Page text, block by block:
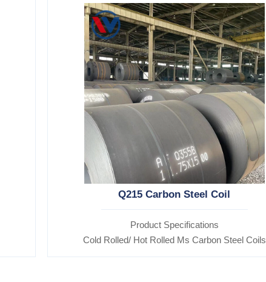
Q215 Carbon Steel Coil
Product Specifications
Cold Rolled/ Hot Rolled Ms Carbon Steel Coils